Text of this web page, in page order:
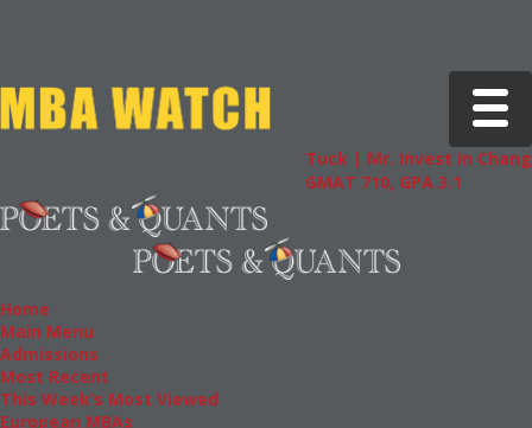
Toggle
Tuck | Mr. Invest In Change
GMAT 710, GPA 3.1
Tuck
Home
Main Menu
Admissions
Most Recent
This Week’s Most Viewed
European MBAs